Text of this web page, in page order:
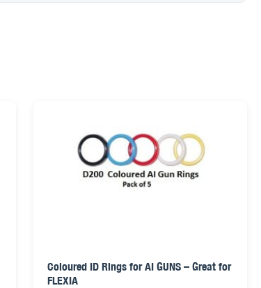
Coloured ID Rings for AI GUNS – Great for
FLEXIA